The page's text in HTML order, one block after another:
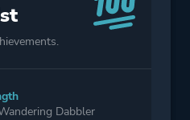
Dabbler